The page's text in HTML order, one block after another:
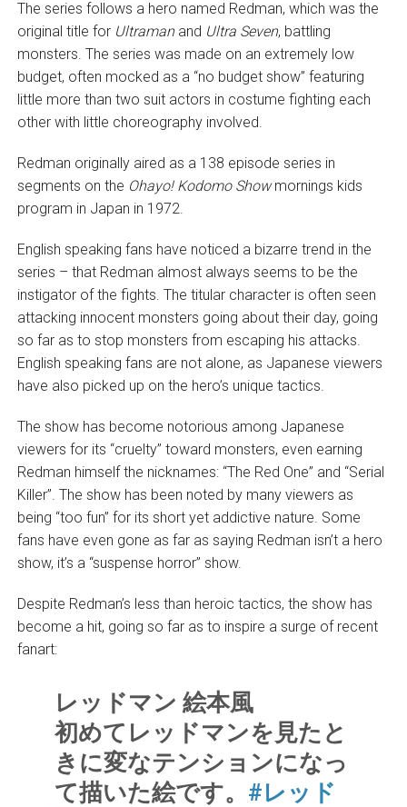
The series follows a hero named Redman, which was the
original title for Ultramanand Ultra Seven, battling
monsters. The series was made on an extremely low
budget, often mocked as a “no budget show” featuring
little more than two suit actors in costume fighting each
other with little choreography involved.
Redman originally aired as a 138 episode series in
segments on the Ohayo! Kodomo Showmornings kids
program in Japan in 1972.
English speaking fans have noticed a bizarre trend in the
series – that Redman almost always seems to be the
instigator of the fights. The titular character is often seen
attacking innocent monsters going about their day, going
so far as to stop monsters from escaping his attacks.
English speaking fans are not alone, as Japanese viewers
have also picked up on the hero’s unique tactics.
The show has become notorious among Japanese
viewers for its “cruelty” toward monsters, even earning
Redman himself the nicknames: “The Red One” and “Serial
Killer”. The show has been noted by many viewers as
being “too fun” for its short yet addictive nature. Some
fans have even gone as far as saying Redman isn’t a hero
show, it’s a “suspense horror” show.
Despite Redman’s less than heroic tactics, the show has
become a hit, going so far as to inspire a surge of recent
fanart:
レッドマン 絵本風
初めてレッドマンを見たと
きに変なテンションになっ
て描いた絵です。 #レッド